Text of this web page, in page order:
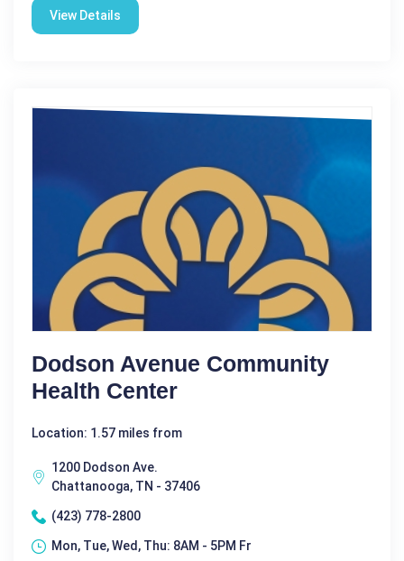
View Details
Dodson Avenue Community
Health Center
Location: 1.57 miles from
1200 Dodson Ave.
Chattanooga, TN - 37406
(423) 778-2800
Mon, Tue, Wed, Thu: 8AM - 5PM Fr